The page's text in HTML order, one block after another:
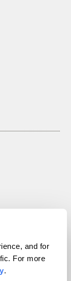
and for
For more
.
reserved.